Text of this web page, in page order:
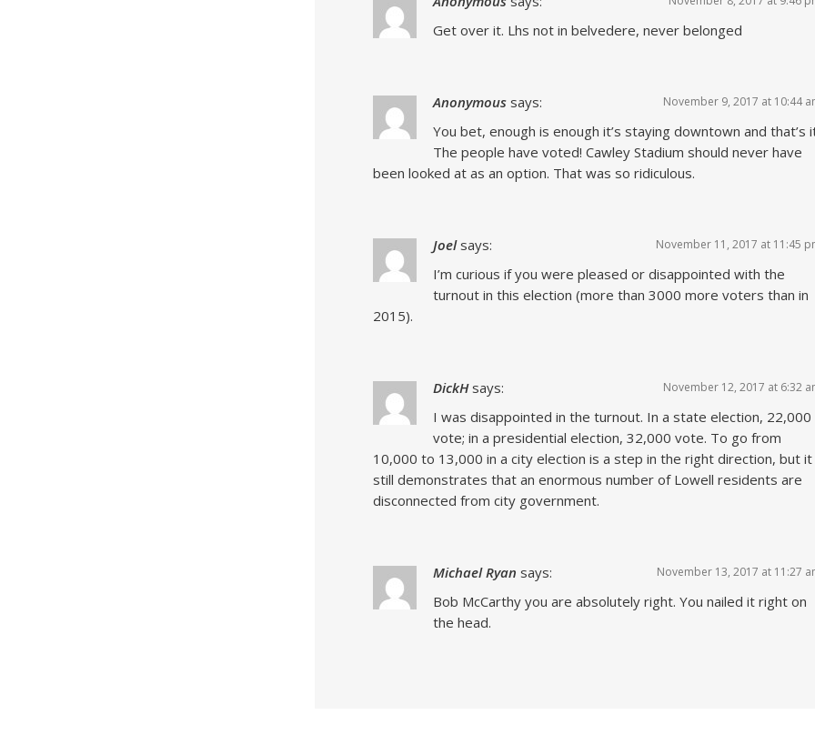
Get over it. Lhs not in belvedere, never belonged
Anonymous says: November 9, 2017 at 10:44
You bet, enough is enough it’s staying downtown and that’s
The people have voted! Cawley Stadium should never have
been looked at as an option. That was so ridiculous.
Joel says: November 11, 2017 at 11:45
I’m curious if you were pleased or disappointed with the
turnout in this election (more than 3000 more voters than in
2015).
DickH says: November 12, 2017 at 6:32
I was disappointed in the turnout. In a state election, 22,000
vote; in a presidential election, 32,000 vote. To go from
10,000 to 13,000 in a city election is a step in the right direction, but it
still demonstrates that an enormous number of Lowell residents are
disconnected from city government.
Michael Ryan says: November 13, 2017 at 11:27
Bob McCarthy you are absolutely right. You nailed it right on
the head.